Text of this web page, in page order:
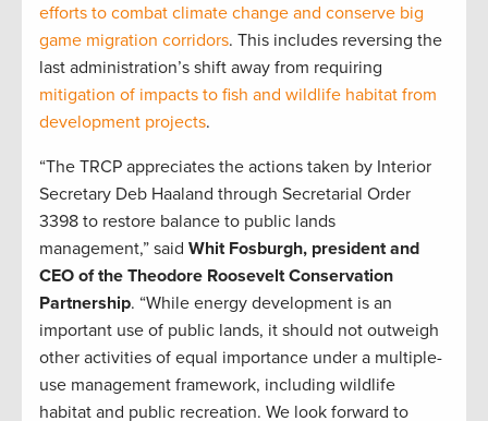
efforts to combat climate change and conserve big
game migration corridors. This includes reversing the
last administration’s shift away from requiring
mitigation of impacts to fish and wildlife habitat from
development projects.
“The TRCP appreciates the actions taken by Interior
Secretary Deb Haaland through Secretarial Order
3398 to restore balance to public lands
management,” said Whit Fosburgh, president and
CEO of the Theodore Roosevelt Conservation
Partnership. “While energy development is an
important use of public lands, it should not outweigh
other activities of equal importance under a multiple-
use management framework, including wildlife
habitat and public recreation. We look forward to